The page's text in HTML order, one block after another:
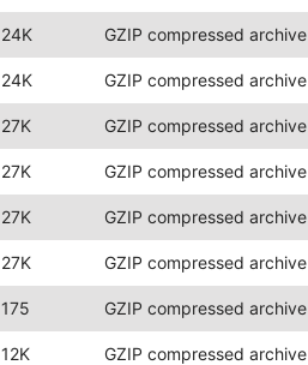
24K GZIP compressed archive
24K GZIP compressed archive
27K GZIP compressed archive
27K GZIP compressed archive
27K GZIP compressed archive
27K GZIP compressed archive
175 GZIP compressed archive
12K GZIP compressed archive